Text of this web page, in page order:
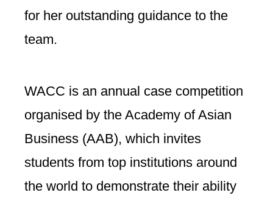
for her outstanding guidance to the
team.
WACC is an annual case competition
organised by the Academy of Asian
Business (AAB), which invites
students from top institutions around
the world to demonstrate their ability